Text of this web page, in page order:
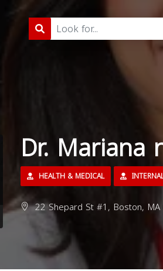
Dr. Mariana
HEALTH & MEDICAL
22 Shepard St #1, Boston, MA